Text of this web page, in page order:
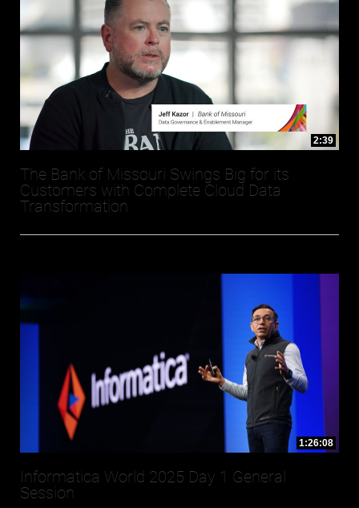
2:39
The Bank of Missouri Swings Big for its
Customers with Complete Cloud Data
Transformation
1:26:08
Informatica World 2025 Day 1 General
Session